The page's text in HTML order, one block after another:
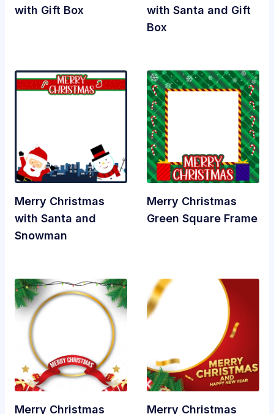
with Gift Box
with Santa and Gift
Box
Merry Christmas
with Santa and
Snowman
Merry Christmas
Green Square Frame
Merry Christmas
Merry Christmas